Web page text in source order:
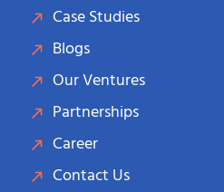
Case Studies
Blogs
Our Ventures
Partnerships
Career
Contact Us